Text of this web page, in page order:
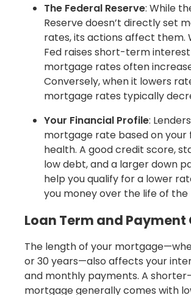
The Federal Reserve: While
Reserve doesn’t directly set
rates, its actions affect them.
Fed raises short-term
mortgage rates often
Conversely, when it lowers
mortgage rates typically
Your Financial Profile:
mortgage rate based on your
health. A good credit score,
low debt, and a larger down
help you qualify for a lower
you money over the life of the
Loan Term and Payment
The length of your
or 30 years—also affects your
and monthly payments. A
mortgage generally comes with